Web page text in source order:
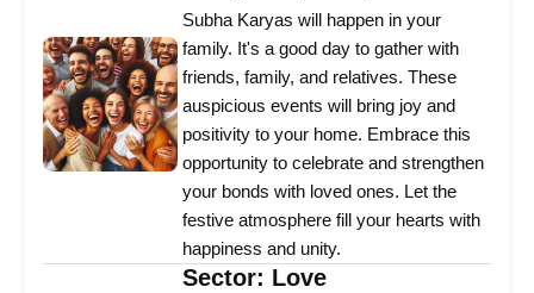
Subha Karyas will happen in your
family. It's a good day to gather with
friends, family, and relatives. These
auspicious events will bring joy and
positivity to your home. Embrace this
opportunity to celebrate and strengthen
your bonds with loved ones. Let the
festive atmosphere fill your hearts with
happiness and unity.
Sector: Love